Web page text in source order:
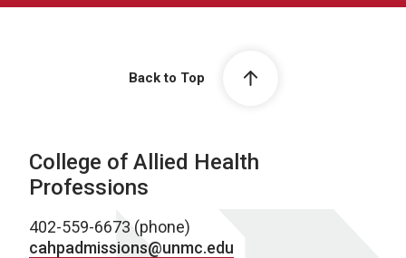
Back to Top
College of Allied Health
Professions
402-559-6673 (phone)
cahpadmissions@unmc.edu